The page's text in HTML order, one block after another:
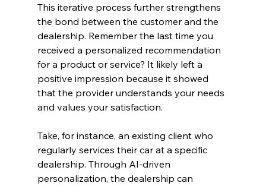
This iterative process further strengthens
the bond between the customer and the
dealership. Remember the last time you
received a personalized recommendation
for a product or service? It likely left a
positive impression because it showed
that the provider understands your needs
and values your satisfaction.
Take, for instance, an existing client who
regularly services their car at a specific
dealership. Through AI-driven
personalization, the dealership can